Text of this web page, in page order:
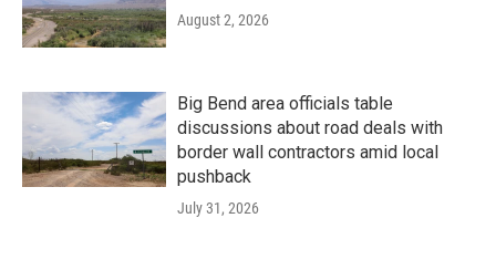
August 2, 2026
Big Bend area officials table
discussions about road deals with
border wall contractors amid local
pushback
July 31, 2026